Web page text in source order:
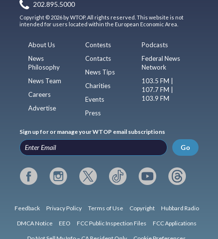
202.895.5000
Copyright © 2026 by WTOP. All rights reserved. This website is not
intended for users located within the European Economic Area.
About Us
News
Philosophy
News Team
Careers
Advertise
Contests
Contacts
News Tips
Charities
Events
Press
Podcasts
Federal News
Network
103.5 FM |
107.7 FM |
103.9 FM
Sign up for or manage your WTOP email subscriptions
Go
Feedback Privacy Policy Terms of Use Copyright Hubbard Radio
DMCA Notice EEO FCC Public Inspection Files FCC Applications